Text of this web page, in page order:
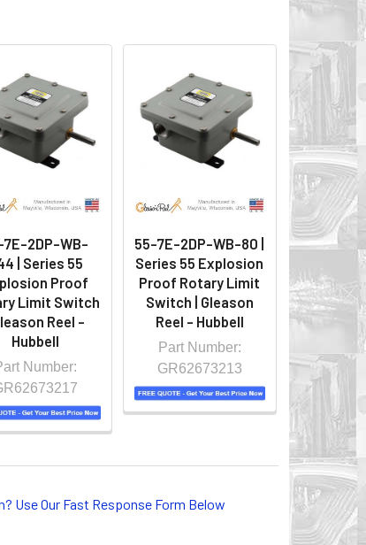
7E-2DP-WB-
| Series 55
Proof
Limit Switch
Reel -
Hubbell
Number:
55-7E-2DP-WB-80 |
Series 55 Explosion
Proof Rotary Limit
Switch | Gleason
Reel - Hubbell
Part Number:
GR62673213
Use Our Fast Response Form Below